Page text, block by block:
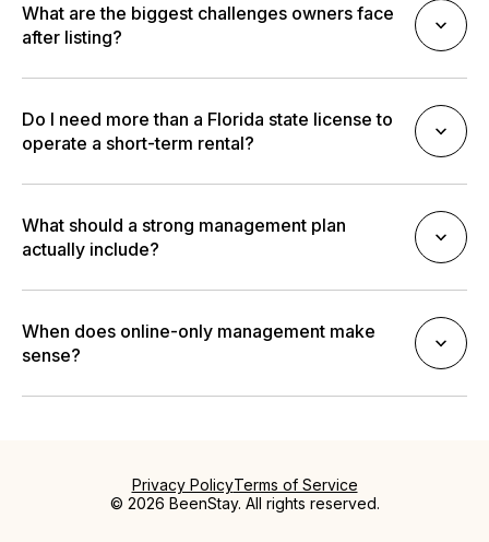
What are the biggest challenges owners face
after listing?
Do I need more than a Florida state license to
operate a short-term rental?
What should a strong management plan
actually include?
When does online-only management make
sense?
Privacy PolicyTerms of Service
© 2026 BeenStay. All rights reserved.